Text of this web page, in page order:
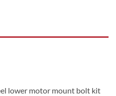
lower motor mount bolt kit